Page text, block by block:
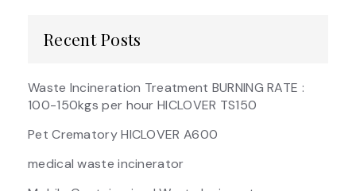
Recent Posts
Waste Incineration Treatment BURNING RATE :
100-150kgs per hour HICLOVER TS150
Pet Crematory HICLOVER A600
medical waste incinerator